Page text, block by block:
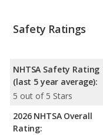
Safety Ratings
NHTSA Safety Rating
(last 5 year average):
5 out of 5 Stars
2026 NHTSA Overall
Rating: